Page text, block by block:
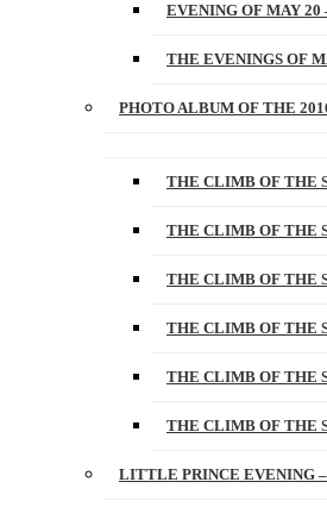
EVENING OF MAY 20
THE EVENINGS OF
PHOTO ALBUM OF THE
THE CLIMB OF THE
THE CLIMB OF THE
THE CLIMB OF THE
THE CLIMB OF THE
THE CLIMB OF THE
THE CLIMB OF THE
LITTLE PRINCE EVENING –